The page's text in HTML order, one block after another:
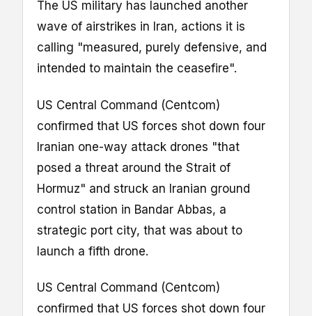
The US military has launched another
wave of airstrikes in Iran, actions it is
calling "measured, purely defensive, and
intended to maintain the ceasefire".
US Central Command (Centcom)
confirmed that US forces shot down four
Iranian one-way attack drones "that
posed a threat around the Strait of
Hormuz" and struck an Iranian ground
control station in Bandar Abbas, a
strategic port city, that was about to
launch a fifth drone.
US Central Command (Centcom)
confirmed that US forces shot down four